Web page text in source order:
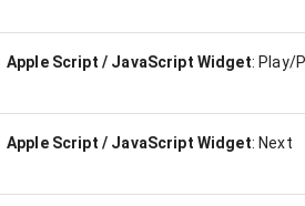
Apple Script / JavaScript Widget: Play/
Apple Script / JavaScript Widget: Next